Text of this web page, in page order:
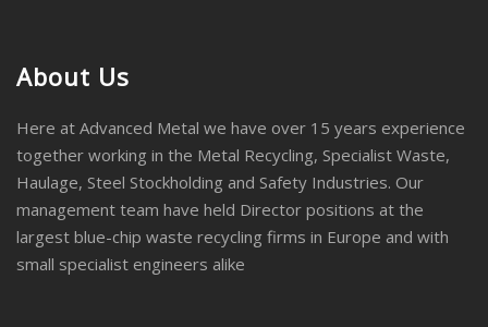
About Us
Here at Advanced Metal we have over 15 years experience
together working in the Metal Recycling, Specialist Waste,
Haulage, Steel Stockholding and Safety Industries. Our
management team have held Director positions at the
largest blue-chip waste recycling firms in Europe and with
small specialist engineers alike